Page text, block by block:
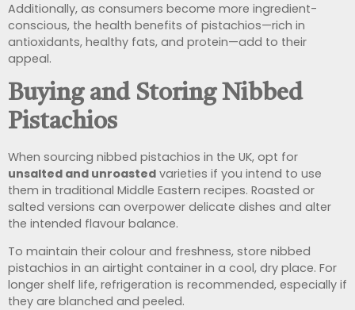
Additionally, as consumers become more ingredient-
conscious, the health benefits of pistachios—rich in
antioxidants, healthy fats, and protein—add to their
appeal.
Buying and Storing Nibbed
Pistachios
When sourcing nibbed pistachios in the UK, opt for
unsalted and unroasted varieties if you intend to use
them in traditional Middle Eastern recipes. Roasted or
salted versions can overpower delicate dishes and alter
the intended flavour balance.
To maintain their colour and freshness, store nibbed
pistachios in an airtight container in a cool, dry place. For
longer shelf life, refrigeration is recommended, especially if
they are blanched and peeled.